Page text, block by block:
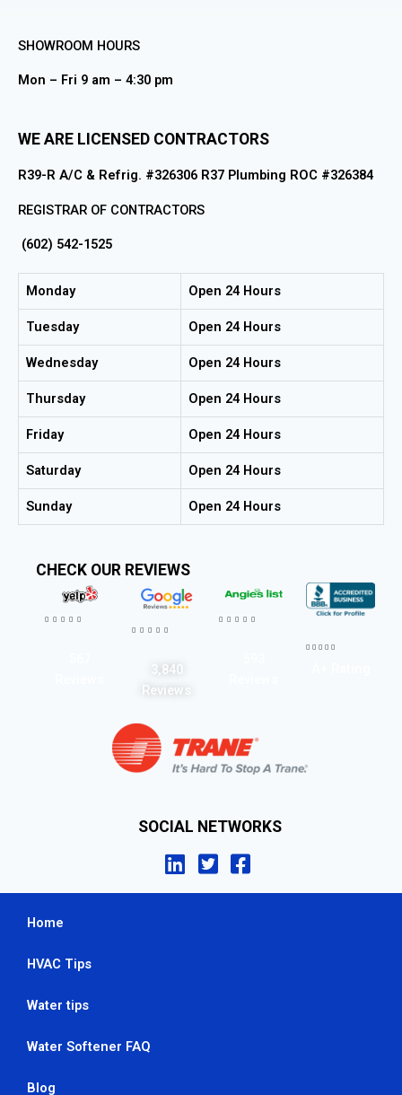
SHOWROOM HOURS
Mon – Fri 9 am – 4:30 pm
WE ARE LICENSED CONTRACTORS
R39-R A/C & Refrig. #326306 R37 Plumbing ROC #326384
REGISTRAR OF CONTRACTORS
(602) 542-1525
Monday Open 24 Hours
Tuesday Open 24 Hours
Wednesday Open 24 Hours
Thursday Open 24 Hours
Friday Open 24 Hours
Saturday Open 24 Hours
Sunday Open 24 Hours
CHECK OUR REVIEWS
    
    
3,840
Reviews
    
    
SOCIAL NETWORKS
Home
HVAC Tips
Water tips
Water Softener FAQ
Blog